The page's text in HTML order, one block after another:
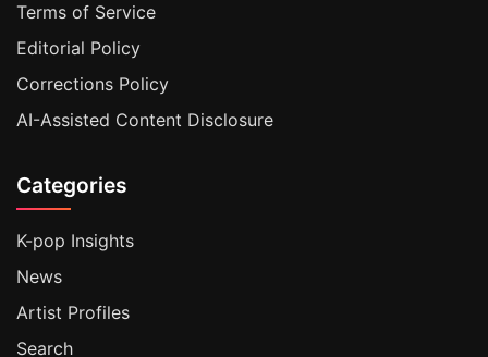
Terms of Service
Editorial Policy
Corrections Policy
AI-Assisted Content Disclosure
Categories
K-pop Insights
News
Artist Profiles
Search